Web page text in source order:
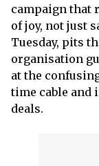
campaign that
of joy, not just
Tuesday, pits
organisation
at the
time cable and
deals.